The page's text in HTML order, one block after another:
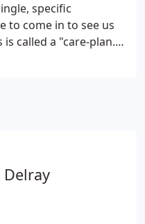
specific
to come in to see us
called a "care-plan."
depends on the